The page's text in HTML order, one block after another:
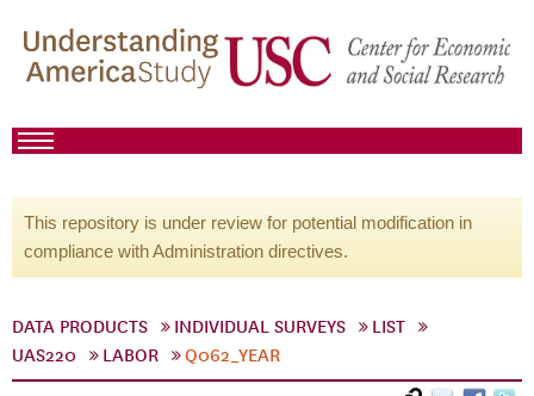
This repository is under review for potential modification in
compliance with Administration directives.
DATA PRODUCTS INDIVIDUAL SURVEYS
LIST
UAS220
LABOR Q062_YEAR